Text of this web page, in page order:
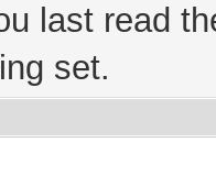
last read
set.